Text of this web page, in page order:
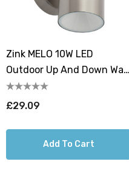
Zink MELO 10W LED
Outdoor Up And Down Wall
Light With Dusk Til Dawn
Sensor Stainless Steel
£29.09
Add To Cart